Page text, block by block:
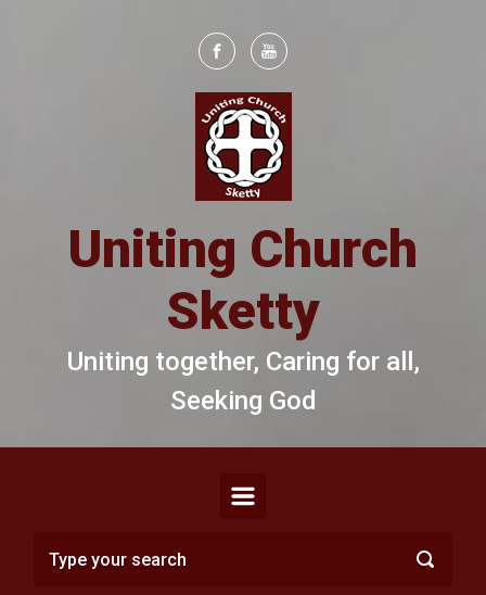
Uniting Church
Sketty
Uniting together, Caring for all,
Seeking God